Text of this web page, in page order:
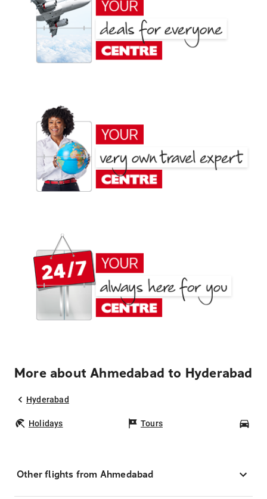
More about Ahmedabad to Hyderabad
Hyderabad
Holidays Tours
Other flights from Ahmedabad